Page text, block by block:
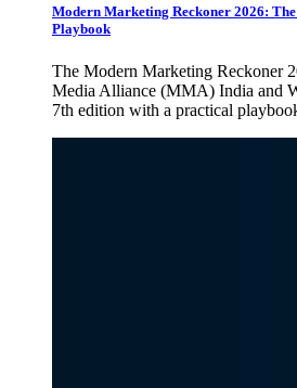
Modern Marketing Reckoner 2026:
Playbook
The Modern Marketing Reckoner
Media Alliance (MMA) India and
7th edition with a practical